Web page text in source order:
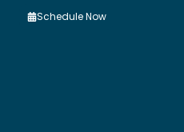
Schedule Now